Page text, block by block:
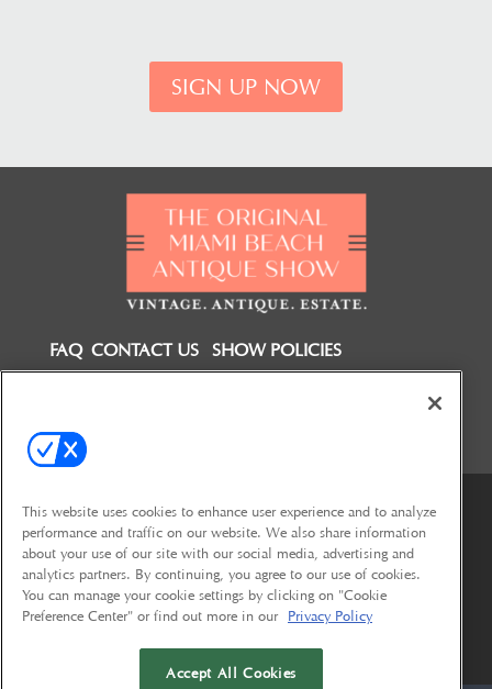
SIGN UP NOW
FAQ CONTACT US
SHOW POLICIES
This website uses cookies to enhance user experience and to analyze
performance and traffic on our website. We also share information
about your use of our site with our social media, advertising and
analytics partners. By continuing, you agree to our use of cookies.
You can manage your cookie settings by clicking on "Cookie
Preference Center" or find out more in our Privacy Policy
Accept All Cookies